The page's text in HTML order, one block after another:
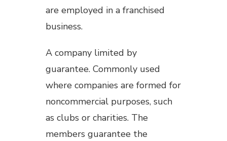
are employed in a franchised
business.
A company limited by
guarantee. Commonly used
where companies are formed for
noncommercial purposes, such
as clubs or charities. The
members guarantee the